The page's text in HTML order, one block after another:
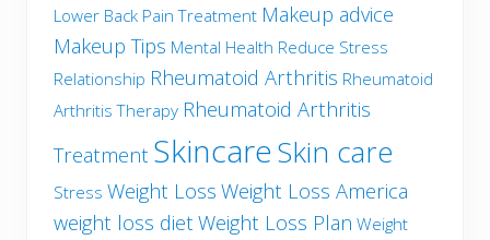
Lower Back Pain Treatment Makeup advice
Makeup Tips Mental Health Reduce Stress
Relationship Rheumatoid Arthritis Rheumatoid
Arthritis Therapy Rheumatoid Arthritis
Treatment SkincareSkin care
Stress Weight Loss Weight Loss America
weight loss diet Weight Loss Plan Weight